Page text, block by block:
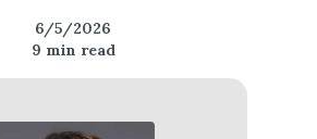
6/5/2026
9 min read